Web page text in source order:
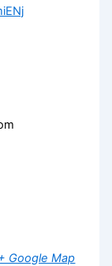
Google Map